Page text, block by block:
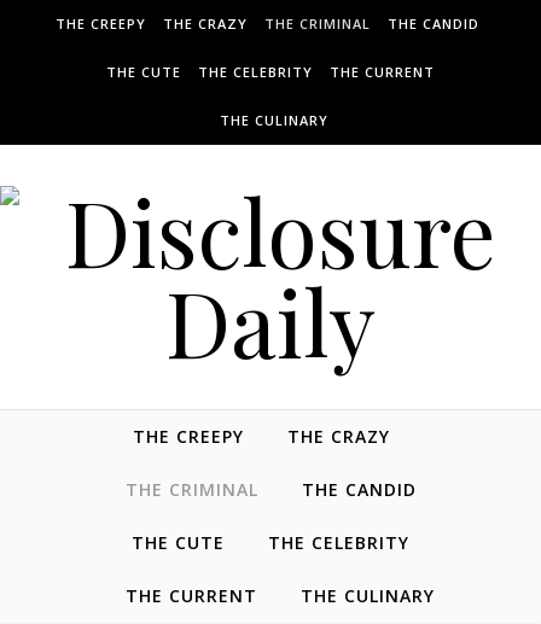
THE CREEPY THE CRAZY THE CRIMINAL THE CANDID
THE CUTE THE CELEBRITY THE CURRENT
THE CULINARY
THE CREEPY THE CRAZY
THE CRIMINAL THE CANDID
THE CUTE THE CELEBRITY
THE CURRENT THE CULINARY